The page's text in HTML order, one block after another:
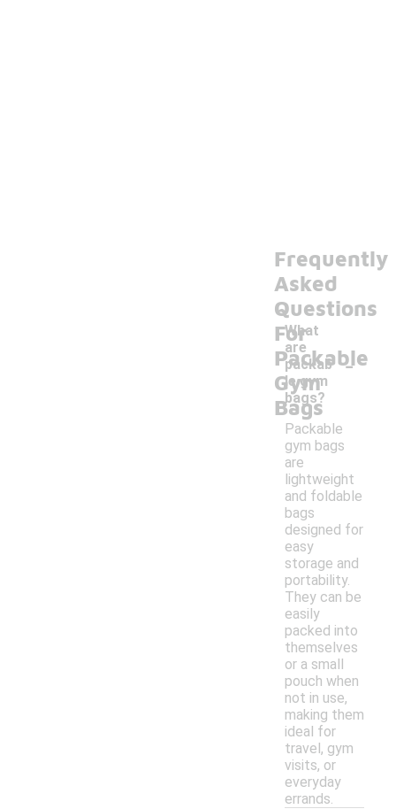
Frequently
Asked
Questions
For
Packable
Gym
Bags
What
are
packab
le gym
bags?
-
Packable
gym bags
are
lightweight
and foldable
bags
designed for
easy
storage and
portability.
They can be
easily
packed into
themselves
or a small
pouch when
not in use,
making them
ideal for
travel, gym
visits, or
everyday
errands.